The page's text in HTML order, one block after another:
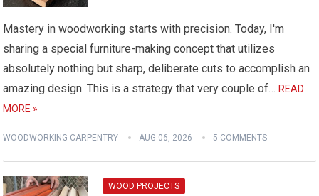
Mastery in woodworking starts with precision. Today, I'm
sharing a special furniture-making concept that utilizes
absolutely nothing but sharp, deliberate cuts to accomplish an
amazing design. This is a strategy that very couple of…READ
MORE »
WOODWORKING CARPENTRY AUG 06, 2026 5 COMMENTS
WOOD PROJECTS